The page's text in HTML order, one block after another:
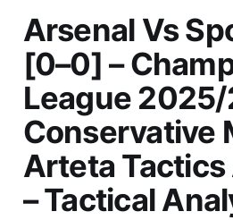
Arsenal Vs
[0–0] –
League
Conservative
Arteta
– Tactical